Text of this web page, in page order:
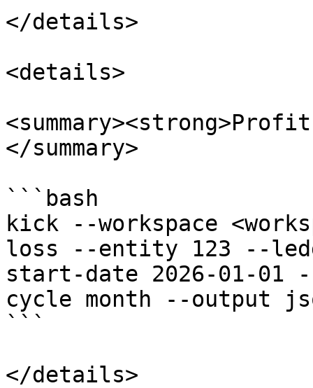
</details>
<details>
</summary>
```bash
kick --workspace
loss --entity 123 --
start-date 2026-01-01
cycle month --output
```
</details>